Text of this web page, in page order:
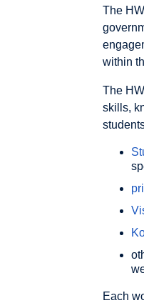
The
within
The
skills,
Each